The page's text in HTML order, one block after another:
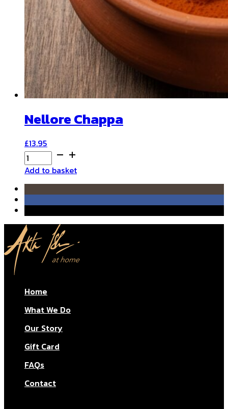
Nellore Chappa
£13.95
Nellore
Chappa
quantity
Add to basket
Home
What We Do
Our Story
Gift Card
FAQs
Contact